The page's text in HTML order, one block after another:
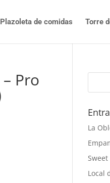
Plazoleta de comidas Torre
Pro
La
Sweet
Local